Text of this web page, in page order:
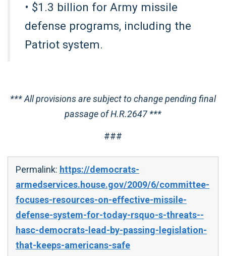
• $1.3 billion for Army missile
defense programs, including the
Patriot system.
*** All provisions are subject to change pending final
passage of H.R.2647 ***
###
Permalink: https://democrats-
armedservices.house.gov/2009/6/committee-
focuses-resources-on-effective-missile-
defense-system-for-today-rsquo-s-threats--
hasc-democrats-lead-by-passing-legislation-
that-keeps-americans-safe